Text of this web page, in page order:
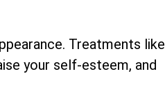
Treatments like
your self-esteem, and